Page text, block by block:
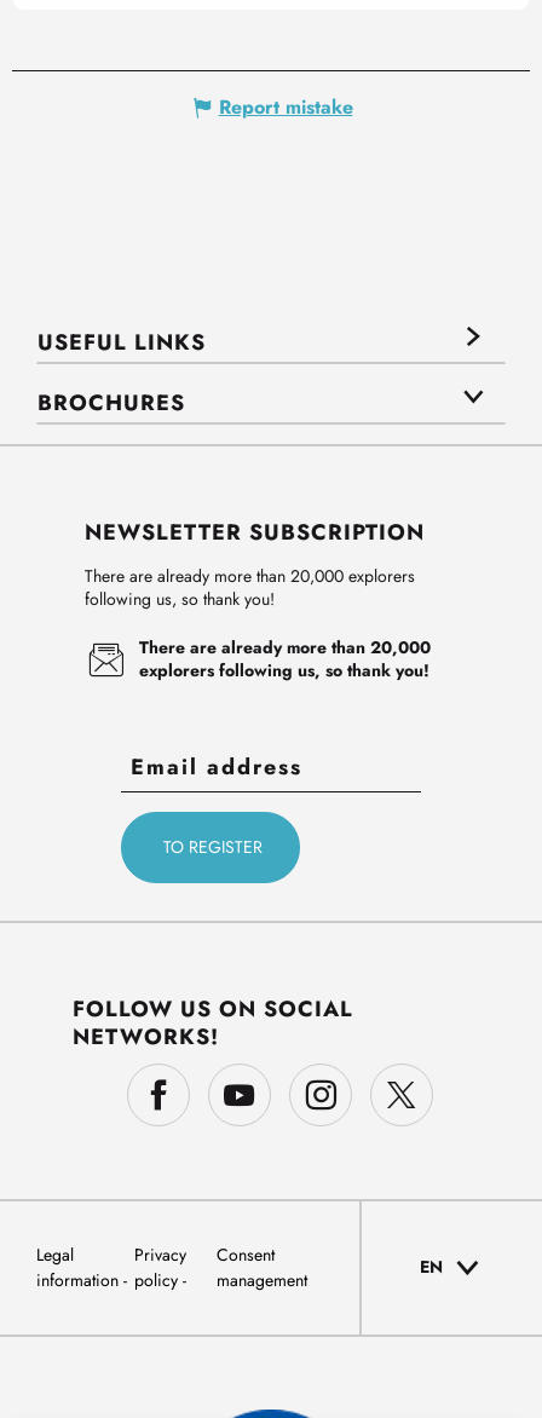
Report mistake
USEFUL LINKS
BROCHURES
NEWSLETTER SUBSCRIPTION
There are already more than 20,000 explorers
following us, so thank you!
There are already more than 20,000
explorers following us, so thank you!
FOLLOW US ON SOCIAL
NETWORKS!
Legal
information
Privacy
policy
Consent
management
EN